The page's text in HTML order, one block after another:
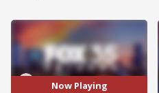
Now Playing